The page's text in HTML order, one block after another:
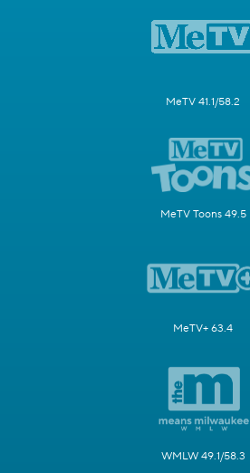
MeTV 41.1/58.2
MeTV Toons 49.5
MeTV+ 63.4
WMLW 49.1/58.3